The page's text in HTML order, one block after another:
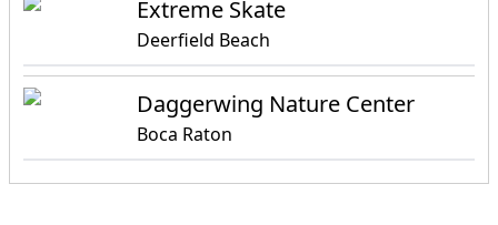
Extreme Skate
Deerfield Beach
Daggerwing Nature Center
Boca Raton